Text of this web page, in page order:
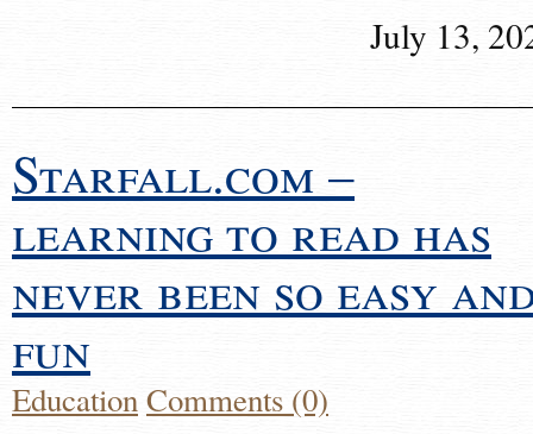
July 13,
Starfall.com –
learning to read has
never been so easy
fun
EducationComments (0)